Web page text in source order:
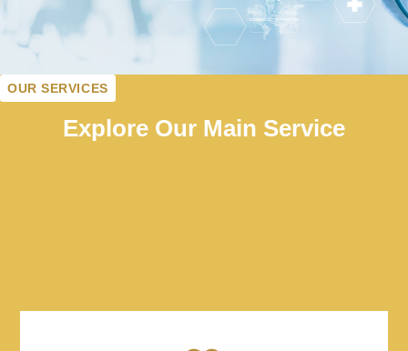
OUR SERVICES
Explore Our Main Service